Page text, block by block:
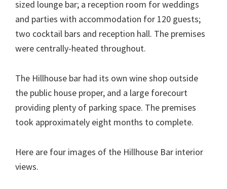
sized lounge bar; a reception room for weddings
and parties with accommodation for 120 guests;
two cocktail bars and reception hall. The premises
were centrally-heated throughout.
The Hillhouse bar had its own wine shop outside
the public house proper, and a large forecourt
providing plenty of parking space. The premises
took approximately eight months to complete.
Here are four images of the Hillhouse Bar interior
views.